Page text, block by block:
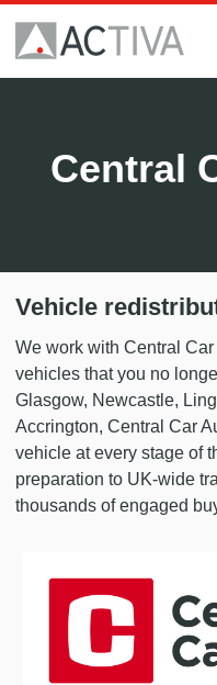
Central
Vehicle
We work with Central
vehicles that you no
Glasgow, Newcastle,
Accrington, Central Car
vehicle at every stage of
preparation to UK-wide
thousands of engaged